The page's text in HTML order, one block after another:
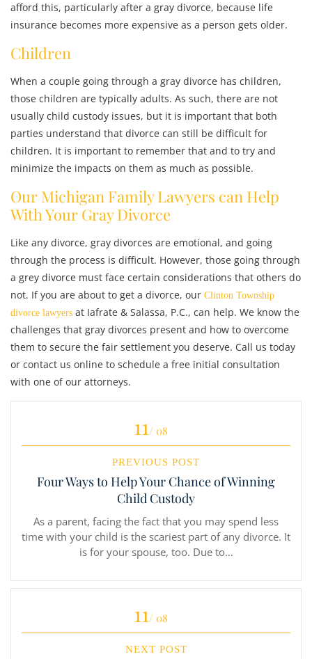
afford this, particularly after a gray divorce, because life
insurance becomes more expensive as a person gets older.
Children
When a couple going through a gray divorce has children,
those children are typically adults. As such, there are not
usually child custody issues, but it is important that both
parties understand that divorce can still be difficult for
children. It is important to remember that and to try and
minimize the impacts on them as much as possible.
Our Michigan Family Lawyers can Help
With Your Gray Divorce
Like any divorce, gray divorces are emotional, and going
through the process is difficult. However, those going through
a grey divorce must face certain considerations that others do
not. If you are about to get a divorce, our Clinton Township
divorce lawyers at Iafrate & Salassa, P.C., can help. We know the
challenges that gray divorces present and how to overcome
them to secure the fair settlement you deserve. Call us today
or contact us online to schedule a free initial consultation
with one of our attorneys.
11/ 08
PREVIOUS POST
Four Ways to Help Your Chance of Winning
Child Custody
As a parent, facing the fact that you may spend less
time with your child is the scariest part of any divorce. It
is for your spouse, too. Due to…
11/ 08
NEXT POST